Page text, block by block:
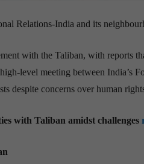
Relations-India and its
with the Taliban, with reports
level meeting between India’s
despite concerns over human
with Taliban amidst challenges